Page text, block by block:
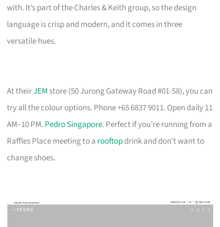
with. It’s part of the Charles & Keith group, so the design
language is crisp and modern, and it comes in three
versatile hues.
At theirJEM store (50 Jurong Gateway Road #01-58), you can
try all the colour options. Phone +65 6837 9011. Open daily 11
AM–10 PM. Pedro Singapore. Perfect if you’re running from a
Raffles Place meeting to a rooftopdrink and don’t want to
change shoes.